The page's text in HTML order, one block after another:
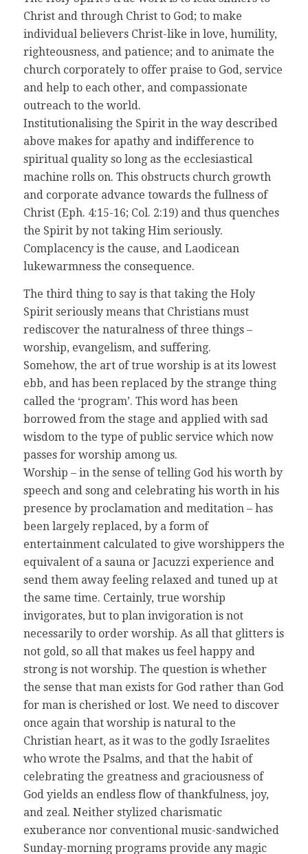
Christ and through Christ to God; to make
individual believers Christ-like in love, humility,
righteousness, and patience; and to animate the
church corporately to offer praise to God, service
and help to each other, and compassionate
outreach to the world.
Institutionalising the Spirit in the way described
above makes for apathy and indifference to
spiritual quality so long as the ecclesiastical
machine rolls on. This obstructs church growth
and corporate advance towards the fullness of
Christ (Eph. 4:15-16; Col. 2:19) and thus quenches
the Spirit by not taking Him seriously.
Complacency is the cause, and Laodicean
lukewarmness the consequence.
The third thing to say is that taking the Holy
Spirit seriously means that Christians must
rediscover the naturalness of three things –
worship, evangelism, and suffering.
Somehow, the art of true worship is at its lowest
ebb, and has been replaced by the strange thing
called the ‘program’. This word has been
borrowed from the stage and applied with sad
wisdom to the type of public service which now
passes for worship among us.
Worship – in the sense of telling God his worth by
speech and song and celebrating his worth in his
presence by proclamation and meditation – has
been largely replaced, by a form of
entertainment calculated to give worshippers the
equivalent of a sauna or Jacuzzi experience and
send them away feeling relaxed and tuned up at
the same time. Certainly, true worship
invigorates, but to plan invigoration is not
necessarily to order worship. As all that glitters is
not gold, so all that makes us feel happy and
strong is not worship. The question is whether
the sense that man exists for God rather than God
for man is cherished or lost. We need to discover
once again that worship is natural to the
Christian heart, as it was to the godly Israelites
who wrote the Psalms, and that the habit of
celebrating the greatness and graciousness of
God yields an endless flow of thankfulness, joy,
and zeal. Neither stylized charismatic
exuberance nor conventional music-sandwiched
Sunday-morning programs provide any magic